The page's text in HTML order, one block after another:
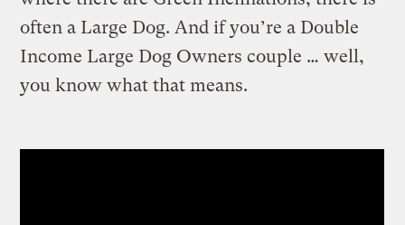
often a Large Dog. And if you’re a Double
Income Large Dog Owners couple … well,
you know what that means.